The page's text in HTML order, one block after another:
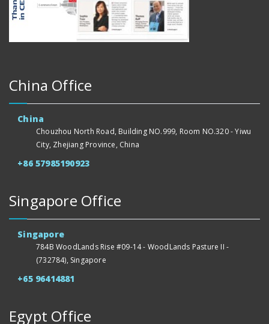
China Office
China
Chouzhou North Road, Building NO.999, Room NO.320 - Yiwu
City, Zhejiang Province, China
+86 57985190923
Singapore Office
Singapore
784B WoodLands Rise #09-14 - WoodLands Pasture II -
(732784), Singapore
+65 96414881
Egypt Office